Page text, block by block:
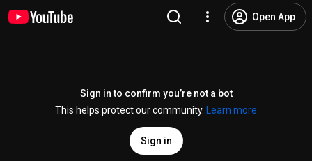
Open App
Sign in to confirm you’re not a bot
This helps protect our community.
Learn more
Sign in